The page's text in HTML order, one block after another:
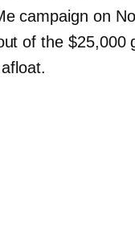
campaign on
of the $25,000